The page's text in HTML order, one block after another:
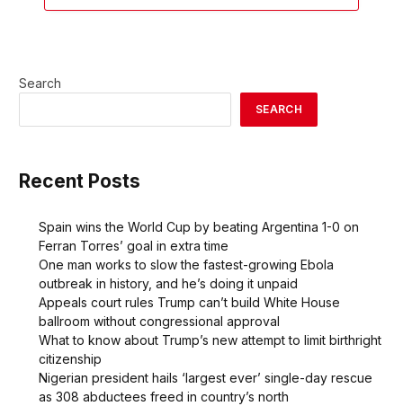
Search
SEARCH
Recent Posts
Spain wins the World Cup by beating Argentina 1-0 on
Ferran Torres’ goal in extra time
One man works to slow the fastest-growing Ebola
outbreak in history, and he’s doing it unpaid
Appeals court rules Trump can’t build White House
ballroom without congressional approval
What to know about Trump’s new attempt to limit birthright
citizenship
Nigerian president hails ‘largest ever’ single-day rescue
as 308 abductees freed in country’s north